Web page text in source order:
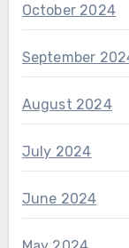
October 2024
September
August 2024
July 2024
June 2024